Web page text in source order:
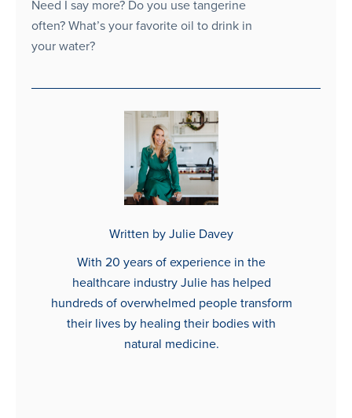
Need I say more? Do you use tangerine
often? What’s your favorite oil to drink in
your water?
Written by Julie Davey
With 20 years of experience in the
healthcare industry Julie has helped
hundreds of overwhelmed people transform
their lives by healing their bodies with
natural medicine.